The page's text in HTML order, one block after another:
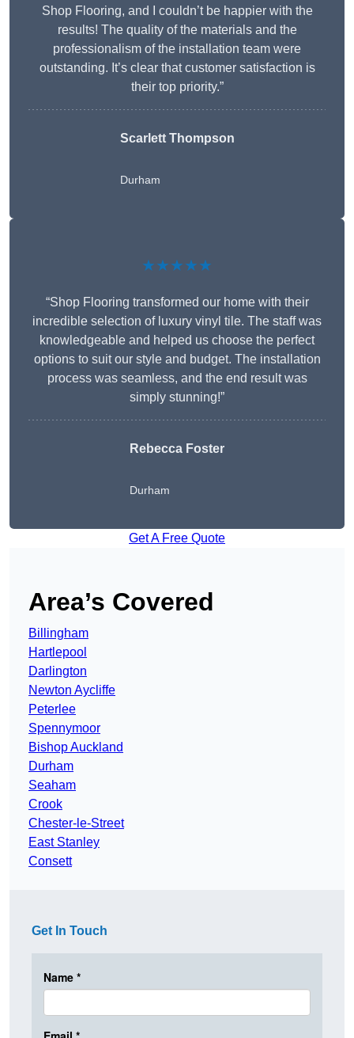
Shop Flooring, and I couldn’t be happier with the
results! The quality of the materials and the
professionalism of the installation team were
outstanding. It’s clear that customer satisfaction is
their top priority.”
Scarlett Thompson
Durham
★★★★★
“Shop Flooring transformed our home with their
incredible selection of luxury vinyl tile. The staff was
knowledgeable and helped us choose the perfect
options to suit our style and budget. The installation
process was seamless, and the end result was
simply stunning!”
Rebecca Foster
Durham
Get A Free Quote
Area’s Covered
Billingham
Hartlepool
Darlington
Newton Aycliffe
Peterlee
Spennymoor
Bishop Auckland
Durham
Seaham
Crook
Chester-le-Street
East Stanley
Consett
Get In Touch